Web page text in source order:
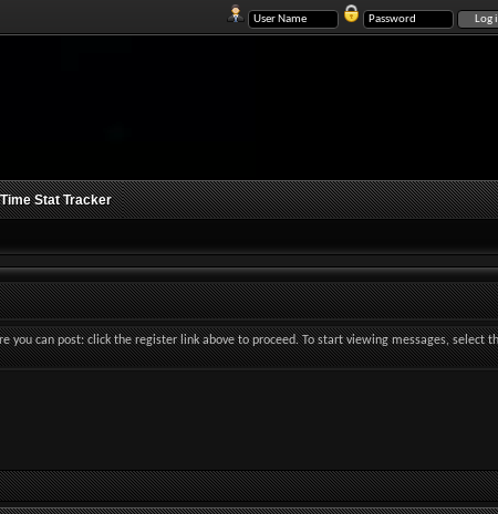
Stat Tracker
you can post: click the register link above to proceed. To start viewing messages, select